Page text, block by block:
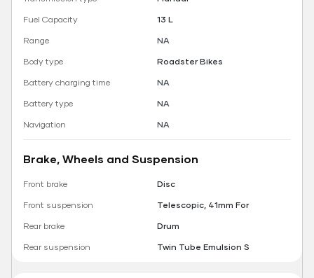
Fuel Capacity
13 L
Range
NA
Body type
Roadster Bikes
Battery charging time
NA
Battery type
NA
Navigation
NA
Brake, Wheels and Suspension
Front brake
Disc
Front suspension
Telescopic, 41mm For
Rear brake
Drum
Rear suspension
Twin Tube Emulsion S